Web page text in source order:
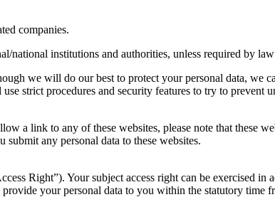
companies.
national institutions and authorities, unless required by
we will do our best to protect your personal data, we
strict procedures and security features to try to prevent
a link to any of these websites, please note that these
any personal data to these websites.
Right”). Your subject access right can be exercised
your personal data to you within the statutory time